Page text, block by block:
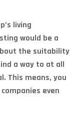
living
would be a
the suitability
a way to at all
This means, you
even